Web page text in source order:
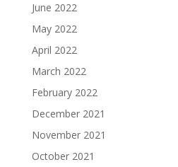
June 2022
May 2022
April 2022
March 2022
February 2022
December 2021
November 2021
October 2021